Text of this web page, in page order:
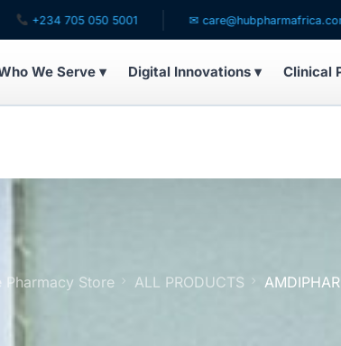
050 5001 ✉ care@hubpharmafrica.com
We Serve ▾ Digital Innovations ▾ Clinical
Pharmacy Store ALL PRODUCTS